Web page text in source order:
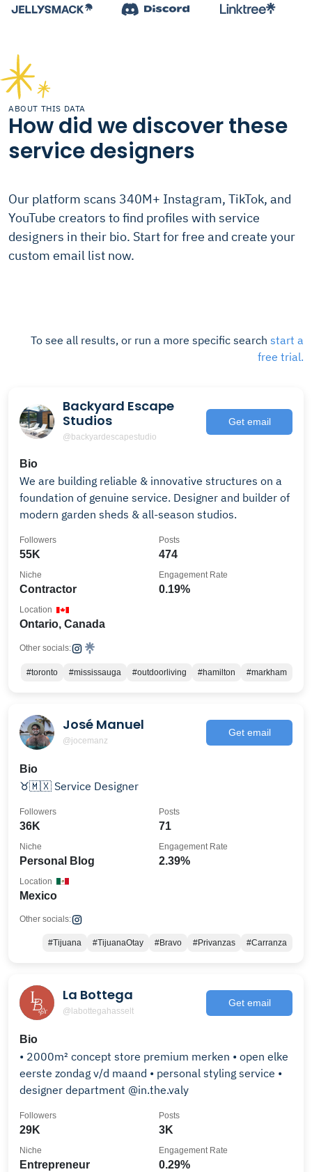
ABOUT THIS DATA
How did we discover these
service designers
Our platform scans 340M+ Instagram, TikTok, and
YouTube creators to find profiles with service
designers in their bio. Start for free and create your
custom email list now.
To see all results, or run a more specific search start a
free trial.
Backyard Escape
Studios
@backyardescapestudio
Get email
Bio
We are building reliable & innovative structures on a
foundation of genuine service. Designer and builder of
modern garden sheds & all-season studios.
55K
Followers
474
Posts
Contractor
Niche
0.19%
Engagement Rate
Ontario, Canada
Location
Other socials:
#toronto #mississauga #outdoorliving #hamilton #markham
José Manuel
@jocemanz
Get email
Bio
♉️🇲🇽 Service Designer
36K
Followers
71
Posts
Personal Blog
Niche
2.39%
Engagement Rate
Mexico
Location
Other socials:
#Tijuana #TijuanaOtay #Bravo #Privanzas #Carranza
La Bottega
@labottegahasselt
Get email
Bio
• 2000m² concept store premium merken • open elke
eerste zondag v/d maand • personal styling service •
designer department @in.the.valy
29K
Followers
3K
Posts
Entrepreneur
Niche
0.29%
Engagement Rate